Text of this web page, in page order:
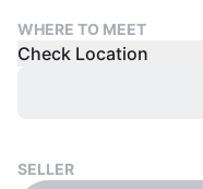
WHERE TO MEET
Check Location
SELLER